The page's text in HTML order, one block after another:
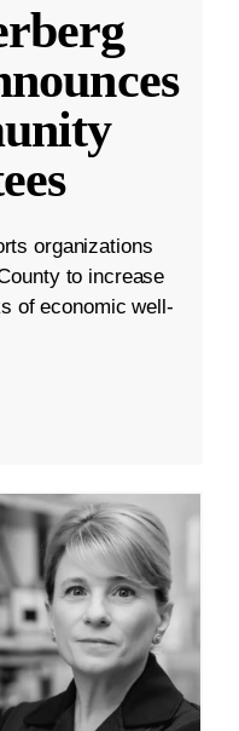
organizations
to increase
of economic well-